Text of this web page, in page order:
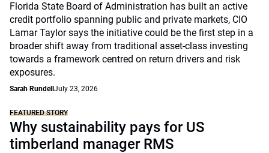
Florida State Board of Administration has built an active
credit portfolio spanning public and private markets, CIO
Lamar Taylor says the initiative could be the first step in a
broader shift away from traditional asset-class investing
towards a framework centred on return drivers and risk
exposures.
Sarah Rundell July 23, 2026
FEATURED STORY
Why sustainability pays for US
timberland manager RMS